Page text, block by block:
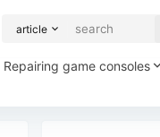
article
Repairing game consoles